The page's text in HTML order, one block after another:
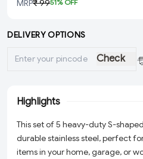
MRP₹ 9951% OFF
DELIVERY OPTIONS
Check
Highlights
This set of 5 heavy-duty S-
durable stainless steel, perfect
items in your home, garage, or